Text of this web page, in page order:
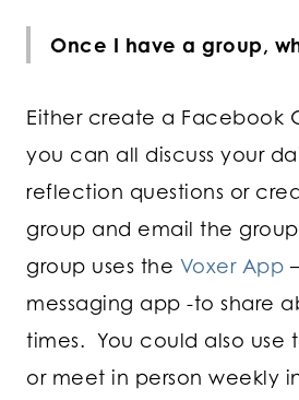
Once I have a group,
Either create a Facebook
you can all discuss your
reflection questions or
group and email the
group uses the Voxer App
messaging app -to share
times. You could also use
or meet in person weekly